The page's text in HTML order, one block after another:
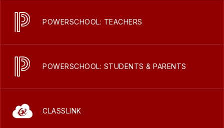
POWERSCHOOL: TEACHERS
POWERSCHOOL: STUDENTS & PARENTS
CLASSLINK